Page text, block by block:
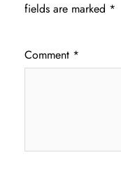
fields are marked *
Comment *